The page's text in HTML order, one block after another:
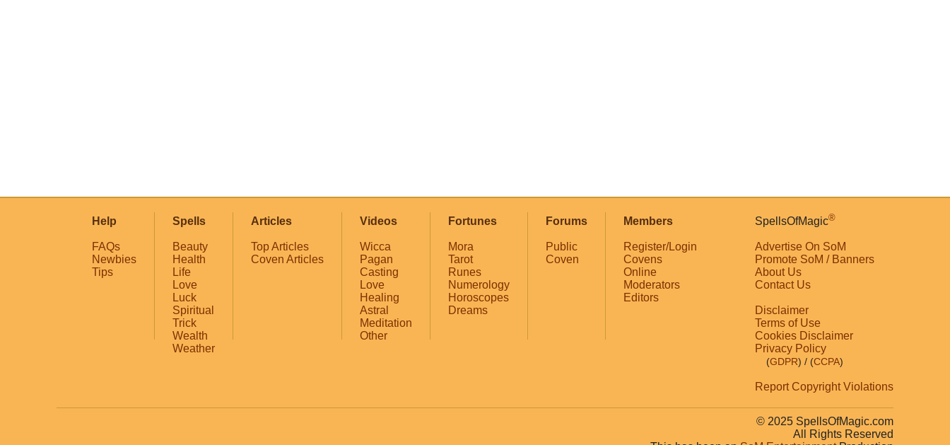
Help
FAQs
Newbies
Tips
Spells
Beauty
Health
Life
Love
Luck
Spiritual
Trick
Wealth
Weather
Articles
Top Articles
Coven Articles
Videos
Wicca
Pagan
Casting
Love
Healing
Astral
Meditation
Other
Fortunes
Mora
Tarot
Runes
Numerology
Horoscopes
Dreams
Forums
Public
Coven
Members
Register/Login
Covens
Online
Moderators
Editors
SpellsOfMagic®
Advertise On SoM
Promote SoM / Banners
About Us
Contact Us
Disclaimer
Terms of Use
Cookies Disclaimer
Privacy Policy
(GDPR) / (CCPA)
Report Copyright Violations
© 2025 SpellsOfMagic.com
All Rights Reserved